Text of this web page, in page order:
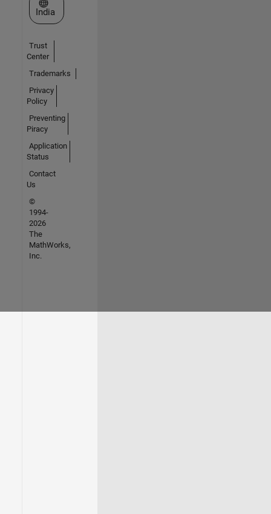
Select a Web Site
India
Trust
Center
Trademarks
Privacy
Policy
Preventing
Piracy
Application
Status
Contact
Us
©
1994-
2026
The
MathWorks,
Inc.